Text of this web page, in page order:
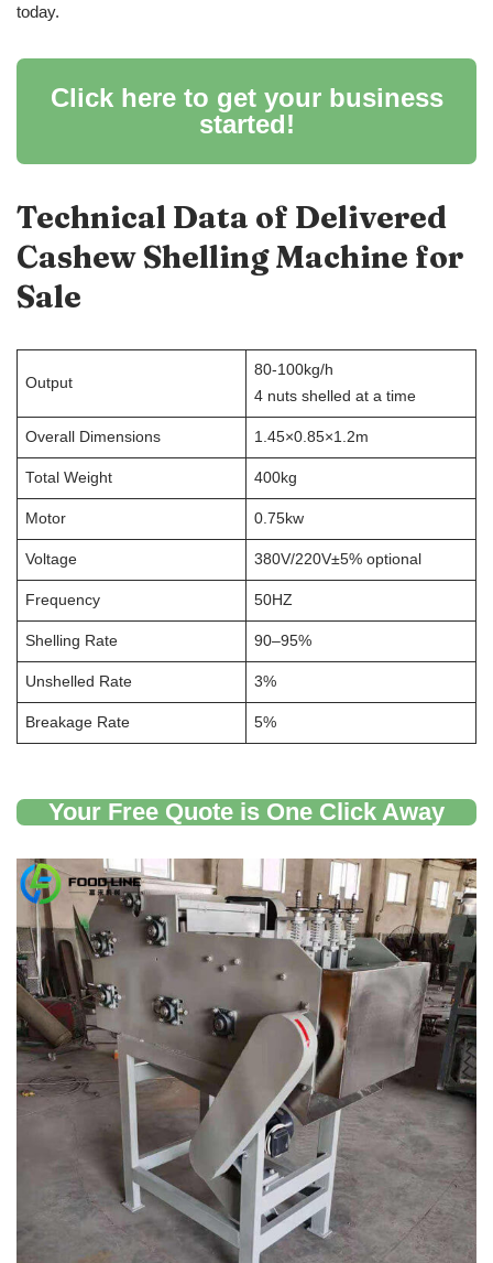
today.
Click here to get your business
started!
Technical Data of Delivered
Cashew Shelling Machine for
Sale
Output
80-100kg/h
4 nuts shelled at a time
Overall Dimensions 1.45×0.85×1.2m
Total Weight 400kg
Motor 0.75kw
Voltage 380V/220V±5% optional
Frequency 50HZ
Shelling Rate 90–95%
Unshelled Rate 3%
Breakage Rate 5%
Your Free Quote is One Click Away